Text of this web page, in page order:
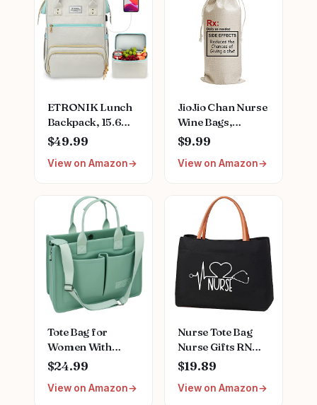
ETRONIK Lunch
Backpack, 15.6
Inch Laptop
Backpack with
USB Port, Stylish
Work Bag with
Insulated Cooler
Lunch Box for
Women
Men/Travel, Grey
Blue
$49.99
View on Amazon
JioJio Chan Nurse
Wine Bags,
Graduation LPN
Gifts for
Appreciation,
Week, Burlap
Drawstring Wine
Bag, Personalized
$9.99
View on Amazon
Tote Bag for
Women With
Compartments,Large
Women's Purse
$24.99
View on Amazon
Nurse Tote Bag
Nurse Gifts RN
Nursing Bag for
Beach, Travel
$19.89
View on Amazon